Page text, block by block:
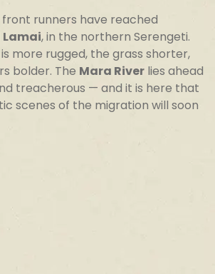
front runners have reached
Lamai, in the northern Serengeti.
more rugged, the grass shorter,
bolder. The Mara River lies ahead
treacherous — and it is here that
scenes of the migration will soon